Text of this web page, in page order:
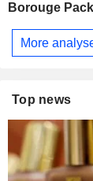
Borouge
More
Top news